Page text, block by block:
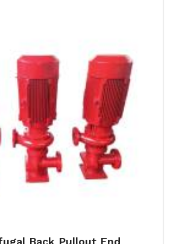
Back Pullout End